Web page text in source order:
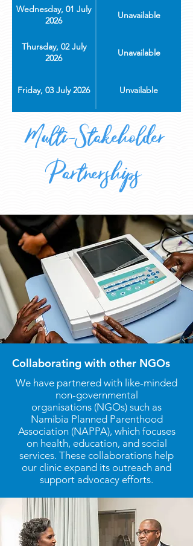
Wednesday, 01 July
2026
Unavailable
Thursday, 02 July
2026
Unavailable
Friday, 03 July 2026 Unvailable
Multi-Stakeholder
Partnerships
Collaborating with other NGOs
We have partnered with like-minded
non-governmental
organisations (NGOs) such as
Namibia Planned Parenthood
Association (NAPPA), which focuses
on health, education, and social
services. These collaborations help
our clinic expand its outreach and
support advocacy efforts.